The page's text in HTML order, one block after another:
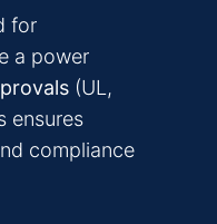
for
a power
(UL,
ensures
compliance